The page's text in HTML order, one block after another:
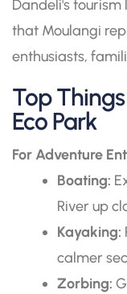
Dandeli's
that Moulangi
enthusiasts,
Top
Eco Park
For Adventure
Boating:
River up
Kayaking:
calmer
Zorbing: